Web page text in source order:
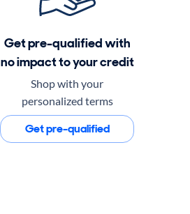
Get pre-qualified with
no impact to your credit
Shop with your
personalized terms
Get pre-qualified